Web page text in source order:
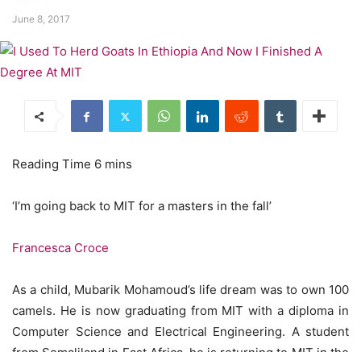
June 8, 2017
‘I’m going back to MIT for a masters in the fall’
Francesca Croce
As a child, Mubarik Mohamoud’s life dream was to own 100
camels. He is now graduating from MIT with a diploma in
Computer Science and Electrical Engineering. A student